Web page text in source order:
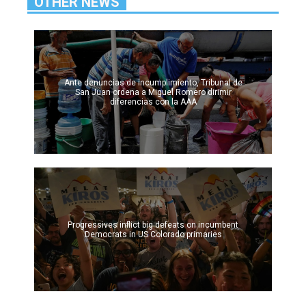
Ante denuncias de incumplimiento, Tribunal de
San Juan ordena a Miguel Romero dirimir
diferencias con la AAA
Progressives inflict big defeats on incumbent
Democrats in US Colorado primaries